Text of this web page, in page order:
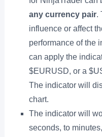
any currency pair.
influence or affect
performance of the
can apply the
$EURUSD, or a
The indicator will
chart.
The indicator will
seconds, to